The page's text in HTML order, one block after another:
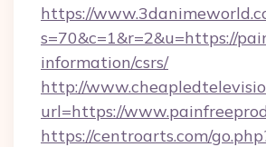
https://
s=70&c=1&r=2&u=https://
information/csrs/
http://
url=https://
https://centroarts.com/